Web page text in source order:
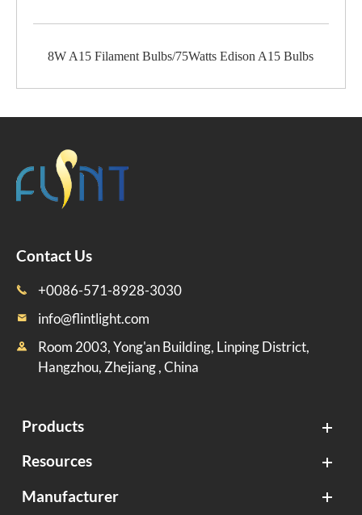
8W A15 Filament Bulbs/75Watts Edison A15 Bulbs
Contact Us
 +0086-571-8928-3030
 info@flintlight.com

Room 2003, Yong'an Building, Linping District,
Hangzhou, Zhejiang , China
Products
Resources
Manufacturer